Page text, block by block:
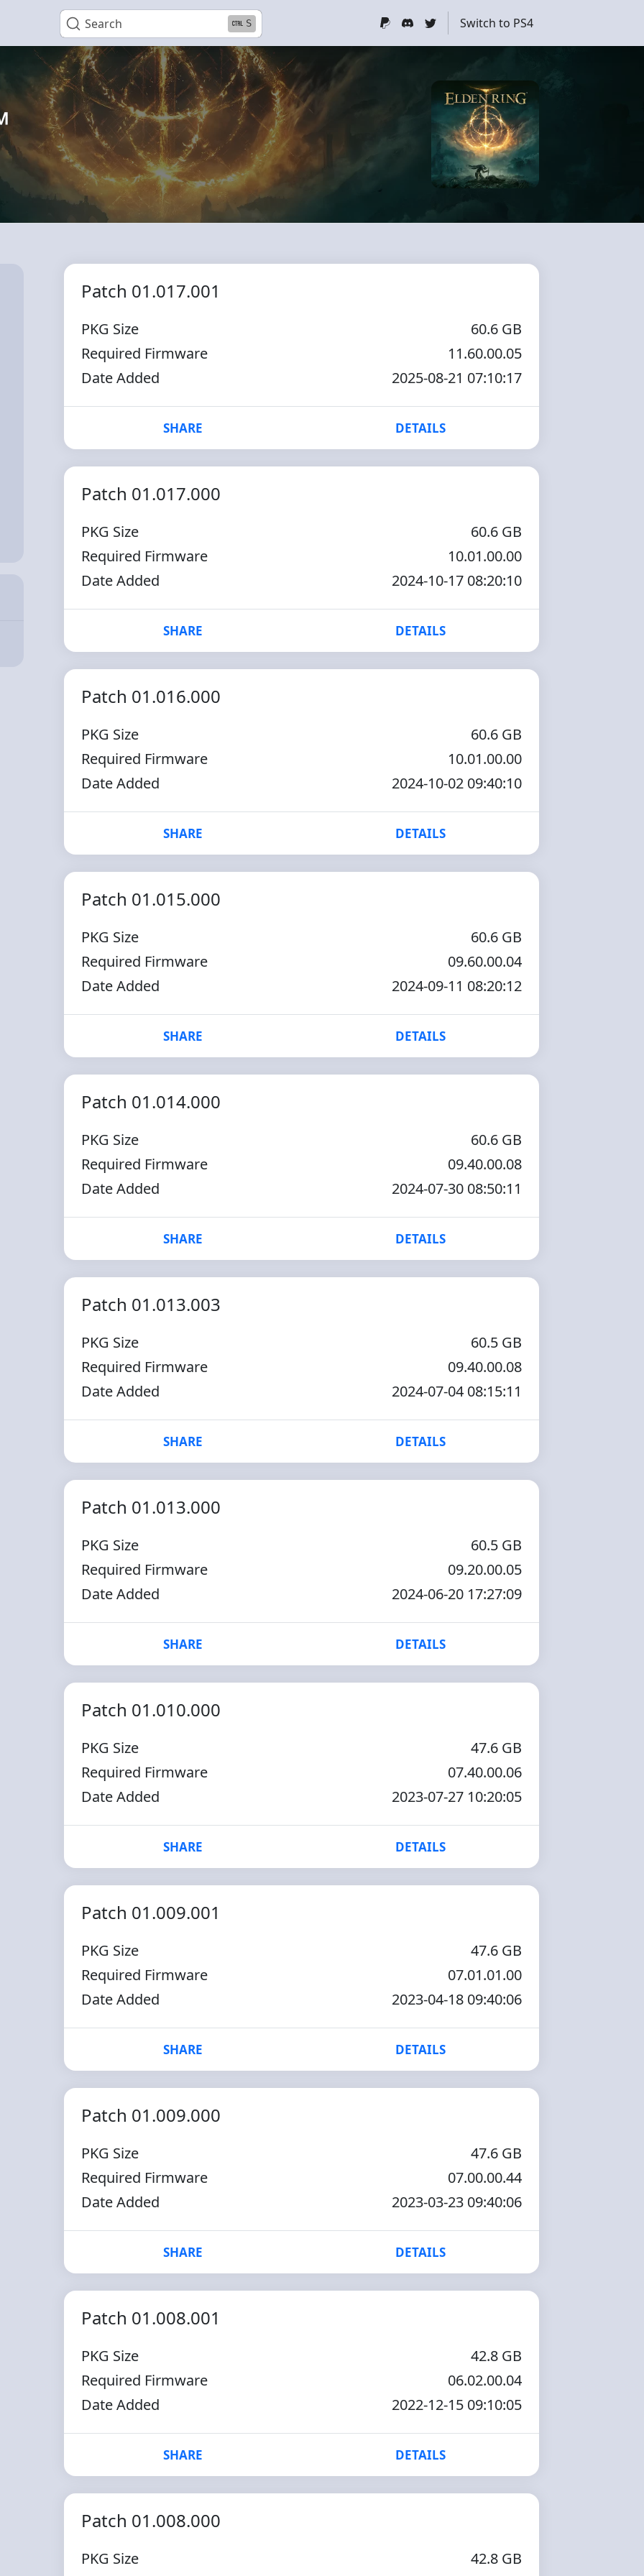
Search S Switch to PS4
Patch 01.017.001
PKG Size
60.6 GB
Required Firmware
11.60.00.05
Date Added
2025-08-21 07:10:17
SHARE DETAILS
Patch 01.017.000
PKG Size
60.6 GB
Required Firmware
10.01.00.00
Date Added
2024-10-17 08:20:10
SHARE DETAILS
Patch 01.016.000
PKG Size
60.6 GB
Required Firmware
10.01.00.00
Date Added
2024-10-02 09:40:10
SHARE DETAILS
Patch 01.015.000
PKG Size
60.6 GB
Required Firmware
09.60.00.04
Date Added
2024-09-11 08:20:12
SHARE DETAILS
Patch 01.014.000
PKG Size
60.6 GB
Required Firmware
09.40.00.08
Date Added
2024-07-30 08:50:11
SHARE DETAILS
Patch 01.013.003
PKG Size
60.5 GB
Required Firmware
09.40.00.08
Date Added
2024-07-04 08:15:11
SHARE DETAILS
Patch 01.013.000
PKG Size
60.5 GB
Required Firmware
09.20.00.05
Date Added
2024-06-20 17:27:09
SHARE DETAILS
Patch 01.010.000
PKG Size
47.6 GB
Required Firmware
07.40.00.06
Date Added
2023-07-27 10:20:05
SHARE DETAILS
Patch 01.009.001
PKG Size
47.6 GB
Required Firmware
07.01.01.00
Date Added
2023-04-18 09:40:06
SHARE DETAILS
Patch 01.009.000
PKG Size
47.6 GB
Required Firmware
07.00.00.44
Date Added
2023-03-23 09:40:06
SHARE DETAILS
Patch 01.008.001
PKG Size
42.8 GB
Required Firmware
06.02.00.04
Date Added
2022-12-15 09:10:05
SHARE DETAILS
Patch 01.008.000
PKG Size
42.8 GB